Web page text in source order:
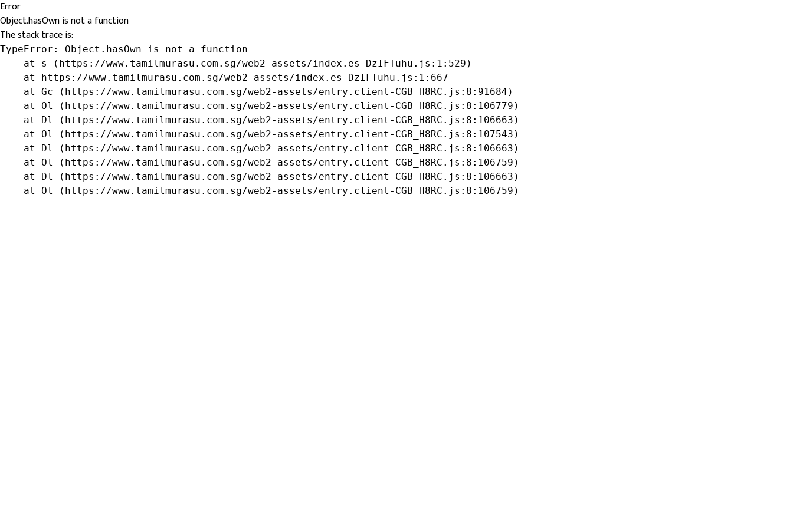
Error
Object.hasOwn is not a function
The stack trace is:
TypeError: Object.hasOwn is not a function
    at s (https://www.tamilmurasu.com.sg/web2-assets/index.es-DzIFTuhu.js:1:529)
    at https://www.tamilmurasu.com.sg/web2-assets/index.es-DzIFTuhu.js:1:667
    at Gc (https://www.tamilmurasu.com.sg/web2-assets/entry.client-CGB_H8RC.js:8:91684)
    at Ol (https://www.tamilmurasu.com.sg/web2-assets/entry.client-CGB_H8RC.js:8:106779)
    at Dl (https://www.tamilmurasu.com.sg/web2-assets/entry.client-CGB_H8RC.js:8:106663)
    at Ol (https://www.tamilmurasu.com.sg/web2-assets/entry.client-CGB_H8RC.js:8:107543)
    at Dl (https://www.tamilmurasu.com.sg/web2-assets/entry.client-CGB_H8RC.js:8:106663)
    at Ol (https://www.tamilmurasu.com.sg/web2-assets/entry.client-CGB_H8RC.js:8:106759)
    at Dl (https://www.tamilmurasu.com.sg/web2-assets/entry.client-CGB_H8RC.js:8:106663)
    at Ol (https://www.tamilmurasu.com.sg/web2-assets/entry.client-CGB_H8RC.js:8:106759)